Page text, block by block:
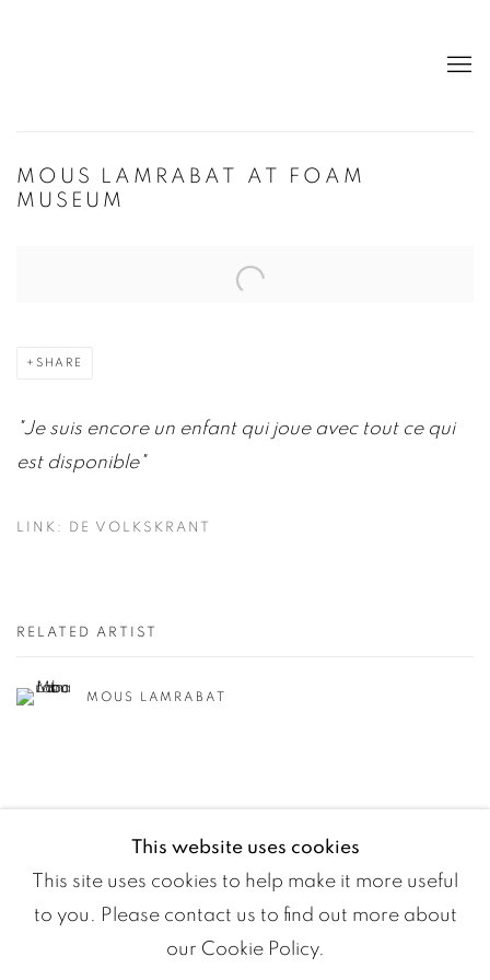
MOUS LAMRABAT AT FOAM
MUSEUM
Open a larger version of the following image in a popup:
SHARE
"Je suis encore un enfant qui joue avec tout ce qui
est disponible"
LINK: DE VOLKSKRANT
RELATED ARTIST
MOUS LAMRABAT
This website uses cookies
This site uses cookies to help make it more useful
to you. Please contact us to find out more about
our Cookie Policy.